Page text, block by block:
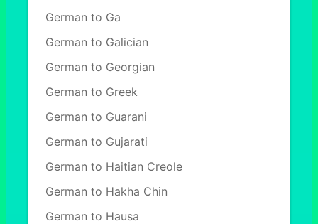
German to Ga
German to Galician
German to Georgian
German to Greek
German to Guarani
German to Gujarati
German to Haitian Creole
German to Hakha Chin
German to Hausa